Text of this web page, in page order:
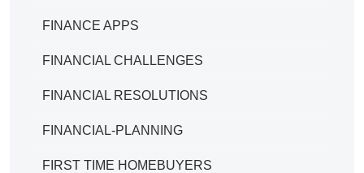
FINANCE APPS
FINANCIAL CHALLENGES
FINANCIAL RESOLUTIONS
FINANCIAL-PLANNING
FIRST TIME HOMEBUYERS